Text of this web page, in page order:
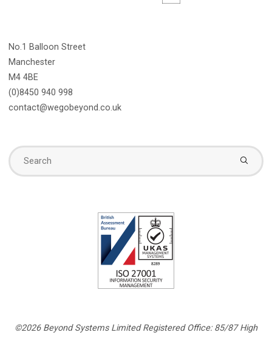
No.1 Balloon Street
Manchester
M4 4BE
(0)8450 940 998
contact@wegobeyond.co.uk
©2026 Beyond Systems Limited Registered Office: 85/87 High